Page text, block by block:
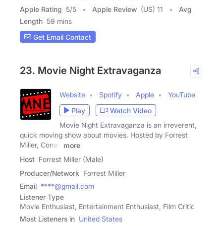
Apple Rating 5/5 Apple Review (US) 11
Avg
Length 59 mins
Get Email Contact
23. Movie Night Extravaganza
Website Spotify Apple
YouTube
Play
Watch Video
Movie Night Extravaganza is an irreverent,
quick moving show about movies. Hosted by Forrest
Miller, Conan
more
Host Forrest Miller (Male)
Producer/Network Forrest Miller
Email ****@gmail.com
Listener Type
Movie Enthusiast, Entertainment Enthusiast, Film Critic
Most Listeners in United States